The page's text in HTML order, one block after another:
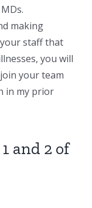
making
staff that
you will
your team
in my prior
and 2 of